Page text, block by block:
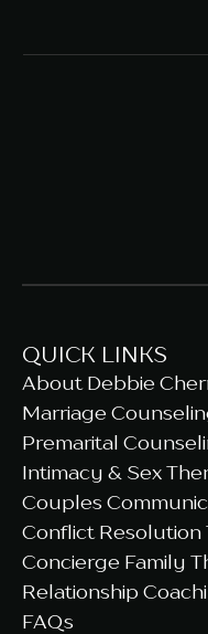
QUICK LINKS
About Debbie
Marriage
Premarital
Intimacy & Sex
Couples
Conflict Resolution
Concierge Family
Relationship
FAQs